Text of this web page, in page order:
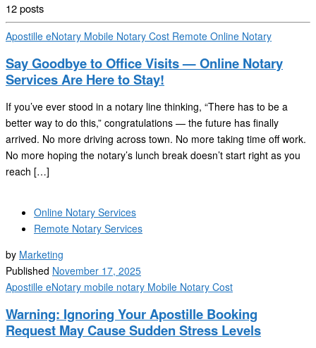
12 posts
Apostille eNotary Mobile Notary Cost Remote Online Notary
Say Goodbye to Office Visits — Online Notary
Services Are Here to Stay!
If you’ve ever stood in a notary line thinking, “There has to be a
better way to do this,” congratulations — the future has finally
arrived. No more driving across town. No more taking time off work.
No more hoping the notary’s lunch break doesn’t start right as you
reach […]
Online Notary Services
Remote Notary Services
by Marketing
Published November 17, 2025
Apostille eNotary mobile notary Mobile Notary Cost
Warning: Ignoring Your Apostille Booking
Request May Cause Sudden Stress Levels